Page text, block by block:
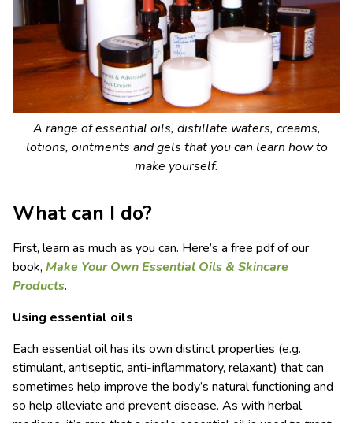
A range of essential oils, distillate waters, creams,
lotions, ointments and gels that you can learn how to
make yourself.
What can I do?
First, learn as much as you can. Here’s a free pdf of our
book, Make Your Own Essential Oils & Skincare
Products.
Using essential oils
Each essential oil has its own distinct properties (e.g.
stimulant, antiseptic, anti-inflammatory, relaxant) that can
sometimes help improve the body’s natural functioning and
so help alleviate and prevent disease. As with herbal